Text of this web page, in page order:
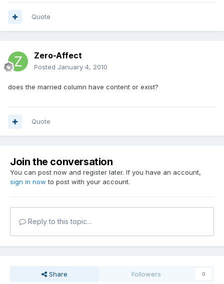
Quote
Zero-Affect
Posted January 4, 2010
does the married column have content or exist?
Quote
Join the conversation
You can post now and register later. If you have an account,
sign in now to post with your account.
Reply to this topic...
Share Followers 0